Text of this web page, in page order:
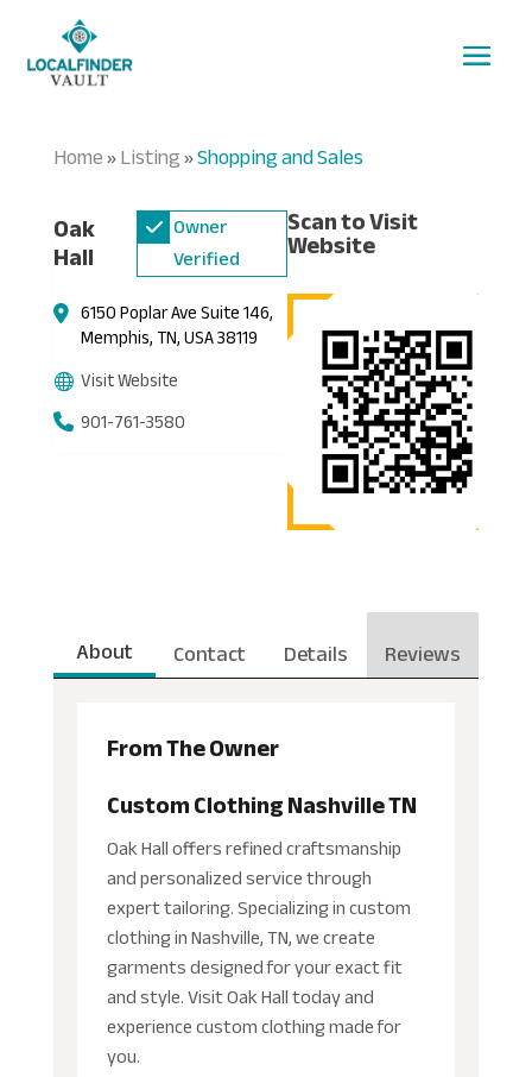
Home»Listing»Shopping and Sales
Oak
Hall
Owner
Verified
6150 Poplar Ave Suite 146,
Memphis, TN, USA 38119
Visit Website
901-761-3580
Scan to Visit
Website
About Contact Details Reviews
From The Owner
Custom Clothing Nashville TN
Oak Hall offers refined craftsmanship
and personalized service through
expert tailoring. Specializing in custom
clothing in Nashville, TN, we create
garments designed for your exact fit
and style. Visit Oak Hall today and
experience custom clothing made for
you.